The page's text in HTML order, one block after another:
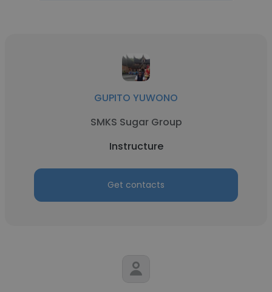
GUPITO YUWONO
SMKS Sugar Group
Instructure
Get contacts